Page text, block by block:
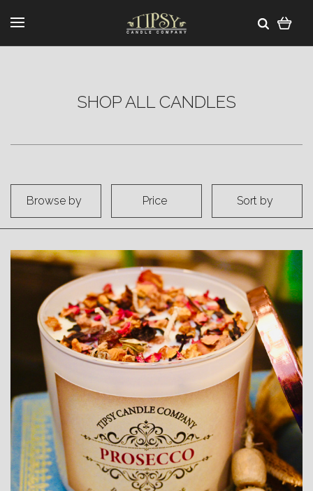
SHOP ALL CANDLES
Browse by Price Sort by